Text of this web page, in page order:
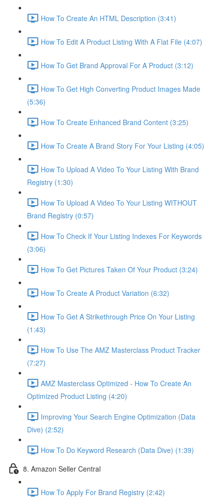
How To Create An HTML Description (3:41)
How To Edit A Product Listing With A Flat File (4:07)
How To Get Brand Approval For A Product (3:12)
How To Get High Converting Product Images Made
(5:36)
How To Create Enhanced Brand Content (3:25)
How To Create A Brand Story For Your Listing (4:05)
How To Upload A Video To Your Listing With Brand
Registry (1:30)
How To Upload A Video To Your Listing WITHOUT
Brand Registry (0:57)
How To Check If Your Listing Indexes For Keywords
(3:06)
How To Get Pictures Taken Of Your Product (3:24)
How To Create A Product Variation (6:32)
How To Get A Strikethrough Price On Your Listing
(1:43)
How To Use The AMZ Masterclass Product Tracker
(7:27)
AMZ Masterclass Optimized - How To Create An
Optimized Product Listing (4:20)
Improving Your Search Engine Optimization (Data
Dive) (2:52)
How To Do Keyword Research (Data Dive) (1:39)
8. Amazon Seller Central
How To Apply For Brand Registry (2:42)